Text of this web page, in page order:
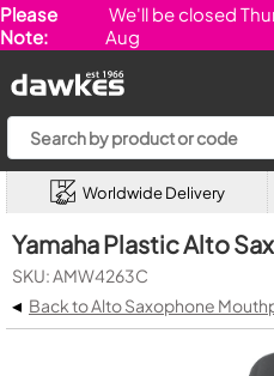
Please
Note:
We'll be closed
Aug
Worldwide Delivery
Yamaha Plastic Alto
SKU: AMW4263C
◂ Back to Alto Saxophone